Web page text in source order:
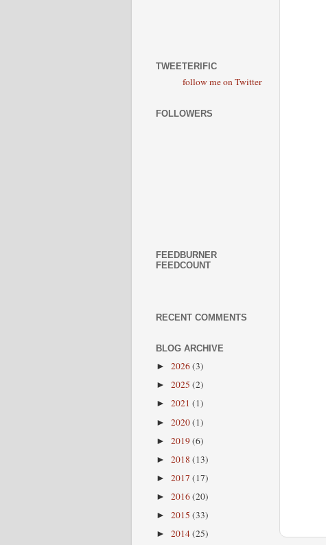
TWEETERIFIC
follow me on Twitter
FOLLOWERS
FEEDBURNER
FEEDCOUNT
RECENT COMMENTS
BLOG ARCHIVE
► 2026(3)
► 2025 (2)
► 2021 (1)
► 2020(1)
► 2019(6)
► 2018 (13)
► 2017 (17)
► 2016(20)
► 2015 (33)
► 2014(25)